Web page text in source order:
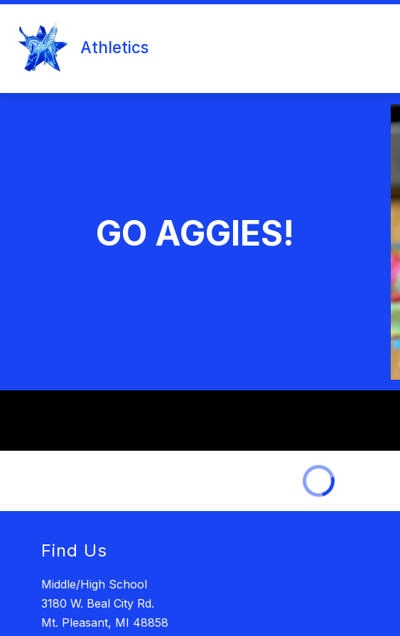
Skip
content
Athletics
MIDDLE SCHOOL
GO AGGIES!
Find Us
Middle/High School
3180 W. Beal City Rd.
Mt. Pleasant, MI 48858